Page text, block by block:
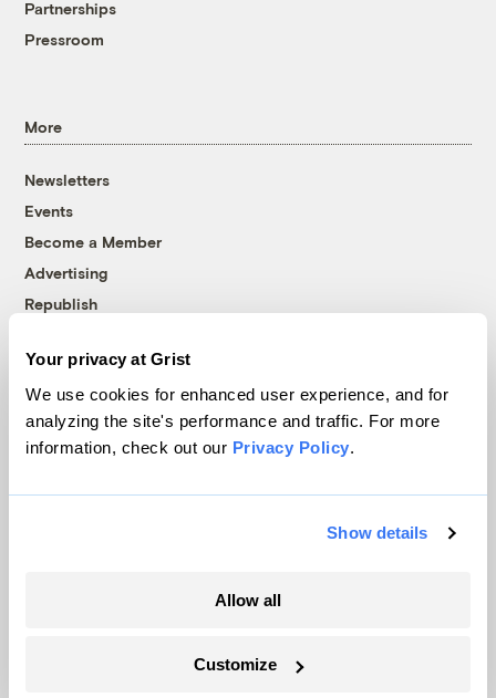
Your privacy at Grist
We use cookies for enhanced user experience, and for
analyzing the site's performance and traffic. For more
information, check out our Privacy Policy.
Show details
Allow all
Customize
Partnerships
Pressroom
More
Newsletters
Events
Become a Member
Advertising
Republish
© 1999-2026 Grist Magazine, Inc. All rights reserved.
Grist is powered byWordPress VIP